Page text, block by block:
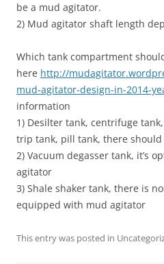
be a mud agitator.
2) Mud agitator shaft length
Which tank compartment
here http://
mud-agitator-design-in-2014-
information
1) Desilter tank, centrifuge
trip tank, pill tank, there
2) Vacuum degasser tank, it’s
agitator
3) Shale shaker tank, there is
equipped with mud agitator
This entry was posted in